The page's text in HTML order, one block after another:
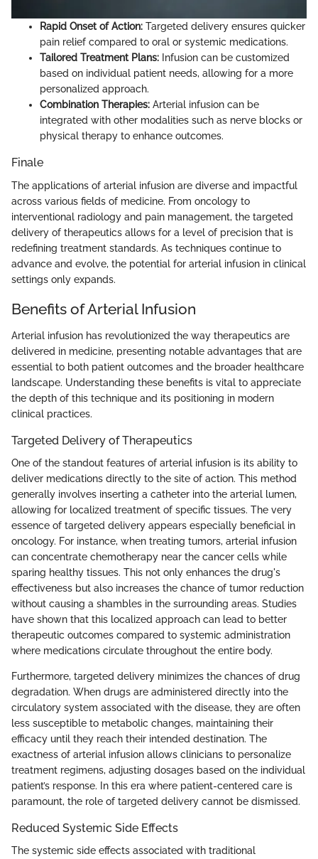
Rapid Onset of Action: Targeted delivery ensures quicker
pain relief compared to oral or systemic medications.
Tailored Treatment Plans: Infusion can be customized
based on individual patient needs, allowing for a more
personalized approach.
Combination Therapies: Arterial infusion can be
integrated with other modalities such as nerve blocks or
physical therapy to enhance outcomes.
Finale
The applications of arterial infusion are diverse and impactful
across various fields of medicine. From oncology to
interventional radiology and pain management, the targeted
delivery of therapeutics allows for a level of precision that is
redefining treatment standards. As techniques continue to
advance and evolve, the potential for arterial infusion in clinical
settings only expands.
Benefits of Arterial Infusion
Arterial infusion has revolutionized the way therapeutics are
delivered in medicine, presenting notable advantages that are
essential to both patient outcomes and the broader healthcare
landscape. Understanding these benefits is vital to appreciate
the depth of this technique and its positioning in modern
clinical practices.
Targeted Delivery of Therapeutics
One of the standout features of arterial infusion is its ability to
deliver medications directly to the site of action. This method
generally involves inserting a catheter into the arterial lumen,
allowing for localized treatment of specific tissues. The very
essence of targeted delivery appears especially beneficial in
oncology. For instance, when treating tumors, arterial infusion
can concentrate chemotherapy near the cancer cells while
sparing healthy tissues. This not only enhances the drug's
effectiveness but also increases the chance of tumor reduction
without causing a shambles in the surrounding areas. Studies
have shown that this localized approach can lead to better
therapeutic outcomes compared to systemic administration
where medications circulate throughout the entire body.
Furthermore, targeted delivery minimizes the chances of drug
degradation. When drugs are administered directly into the
circulatory system associated with the disease, they are often
less susceptible to metabolic changes, maintaining their
efficacy until they reach their intended destination. The
exactness of arterial infusion allows clinicians to personalize
treatment regimens, adjusting dosages based on the individual
patient’s response. In this era where patient-centered care is
paramount, the role of targeted delivery cannot be dismissed.
Reduced Systemic Side Effects
The systemic side effects associated with traditional